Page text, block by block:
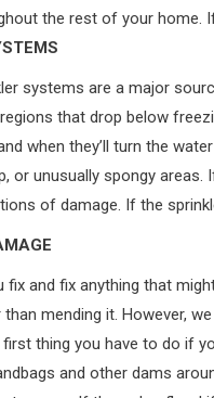
the rest of your home.
systems are a major
that drop below
when they’ll turn the
or unusually spongy
of damage. If the
fix and fix anything that
mending it. However,
first thing you have to do if
and other dams